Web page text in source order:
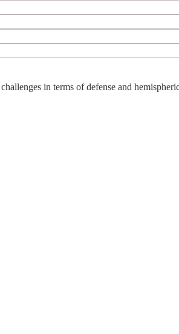
in terms of defense and